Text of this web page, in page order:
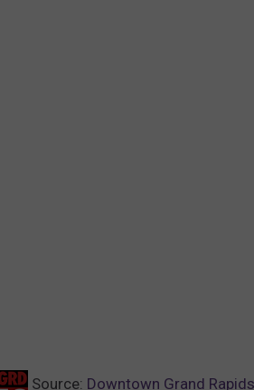
Source: Downtown Grand